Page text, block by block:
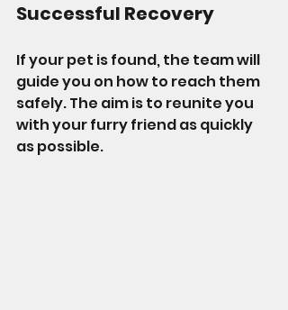
Successful Recovery
If your pet is found, the team will
guide you on how to reach them
safely. The aim is to reunite you
with your furry friend as quickly
as possible.